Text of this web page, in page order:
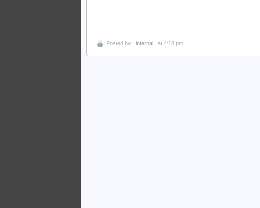
Posted by ..internal.. at 4:18 pm